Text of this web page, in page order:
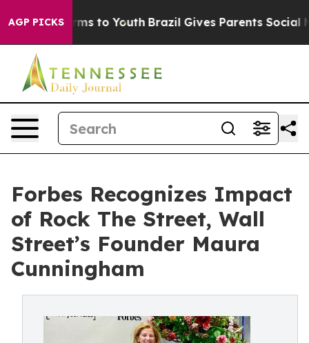
AGP PICKS
Harms to Youth Brazil Gives Parents Social
Forbes Recognizes Impact
of Rock The Street, Wall
Street’s Founder Maura
Cunningham